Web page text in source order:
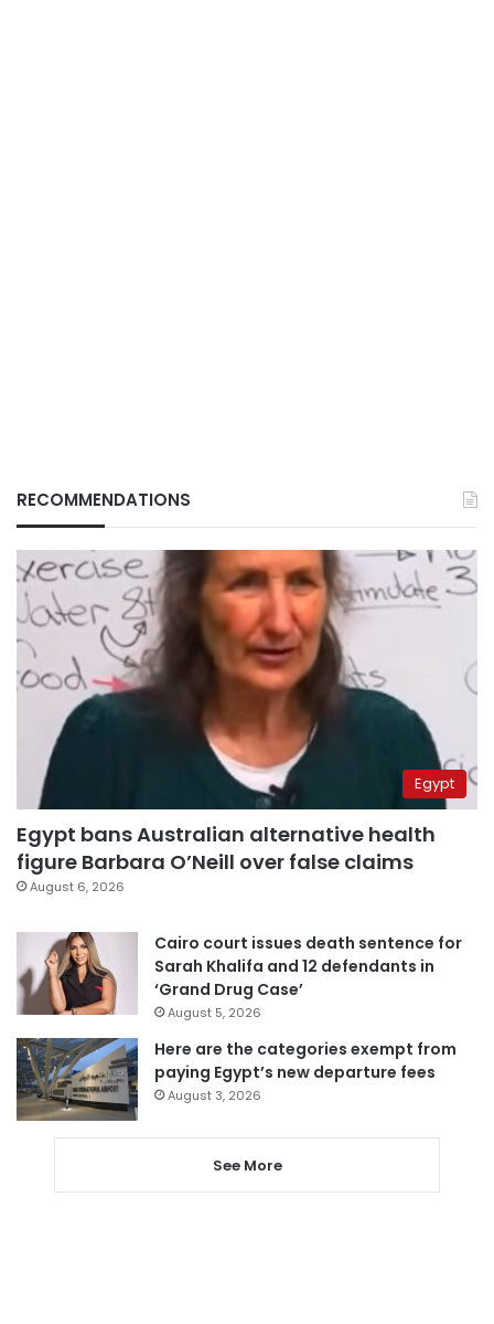
RECOMMENDATIONS
Egypt
Egypt bans Australian alternative health
figure Barbara O’Neill over false claims
August 6, 2026
Cairo court issues death sentence for
Sarah Khalifa and 12 defendants in
‘Grand Drug Case’
August 5, 2026
Here are the categories exempt from
paying Egypt’s new departure fees
August 3, 2026
See More